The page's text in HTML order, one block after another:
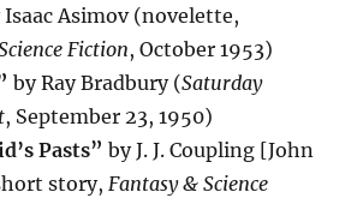
Isaac Asimov (novelette,
Fiction, October 1953)
by Ray Bradbury (Saturday
, September 23, 1950)
Pasts” by J. J. Coupling [John
story,Fantasy & Science